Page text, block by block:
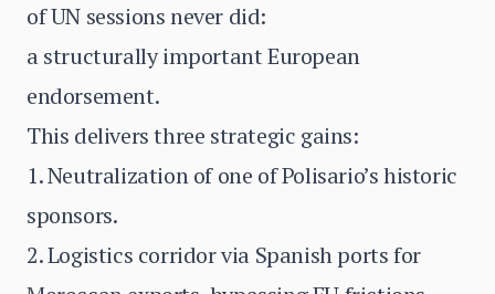
of UN sessions never did:
a structurally important European
endorsement.
This delivers three strategic gains:
1. Neutralization of one of Polisario’s historic
sponsors.
2. Logistics corridor via Spanish ports for